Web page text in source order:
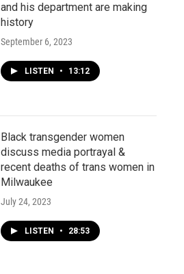
and his department are making
history
September 6, 2023
LISTEN • 13:12
Black transgender women
discuss media portrayal &
recent deaths of trans women in
Milwaukee
July 24, 2023
LISTEN • 28:53